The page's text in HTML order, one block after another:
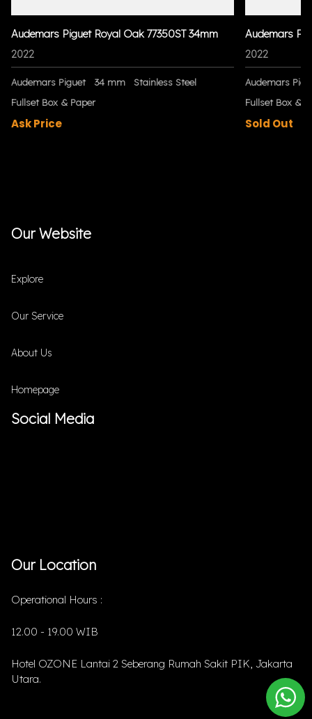
Audemars Piguet Royal Oak 77350ST 34mm
2022
Audemars Piguet 34 mm
Stainless Steel
Fullset Box & Paper
Ask Price
Audemars
2022
Audemars
Fullset Box &
Sold Out
Our Website
Explore
Our Service
About Us
Homepage
Social Media
Our Location
Operational Hours :
12.00 - 19.00 WIB
Hotel OZONE Lantai 2 Seberang Rumah Sakit PIK, Jakarta
Utara.